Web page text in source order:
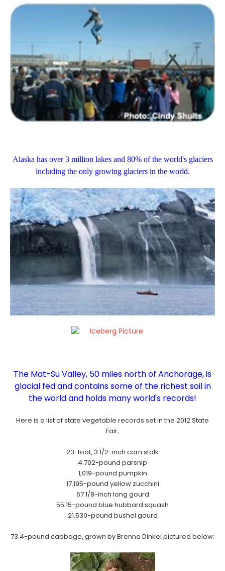
Alaska has over 3 million lakes and 80% of the world's glaciers
including the only growing glaciers in the world.
The Mat-Su Valley, 50 miles north of Anchorage, is
glacial fedand contains some of the richest soil in
the world and holds many world's records!
Here is a list of state vegetable records set in the 2012 State
Fair;
23-foot, 3 1/2-inch corn stalk
4.702-pound parsnip
1,019-pound pumpkin
17.195-pound yellow zucchini
67 1/8-inch long gourd
55.15-pound blue hubbard squash
21.530-pound bushel gourd
73.4-pound cabbage, grown by Brenna Dinkel pictured below: